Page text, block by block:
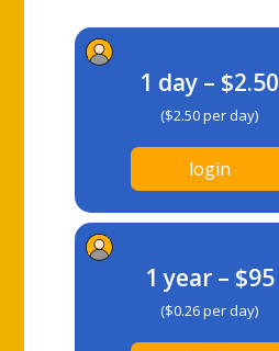
1 day – $2.50
($2.50 per day)
login
1 year – $95
($0.26 per day)